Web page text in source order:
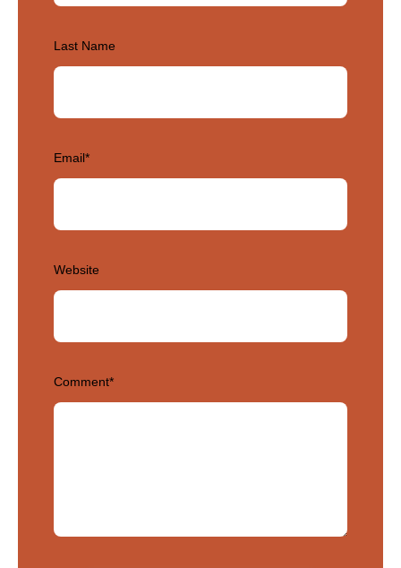
Last Name
Email*
Website
Comment*